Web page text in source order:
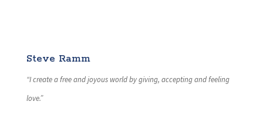
Steve Ramm
“I create a free and joyous world by giving, accepting and feeling
love.”